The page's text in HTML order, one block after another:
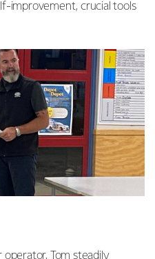
improvement, crucial tools
Tom steadily